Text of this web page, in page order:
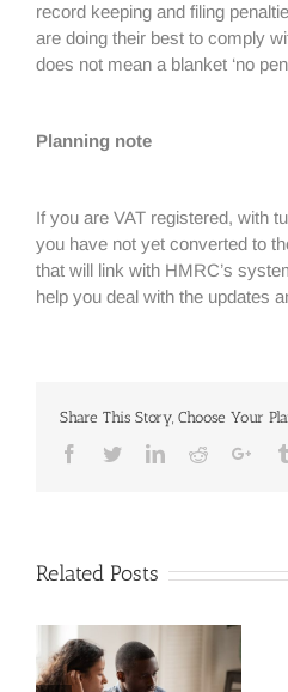
record keeping and filing
are doing their best to comply
does not mean a blanket ‘no
Planning note
If you are VAT registered, with
you have not yet converted to
that will link with HMRC’s
help you deal with the updates
Share This Story, Choose Your
Facebook
TwitterLinkedinReddit
Related Posts